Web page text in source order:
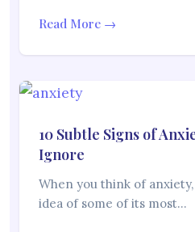
Read More →
10 Subtle Signs of
Ignore
When you think of
idea of some of its most…